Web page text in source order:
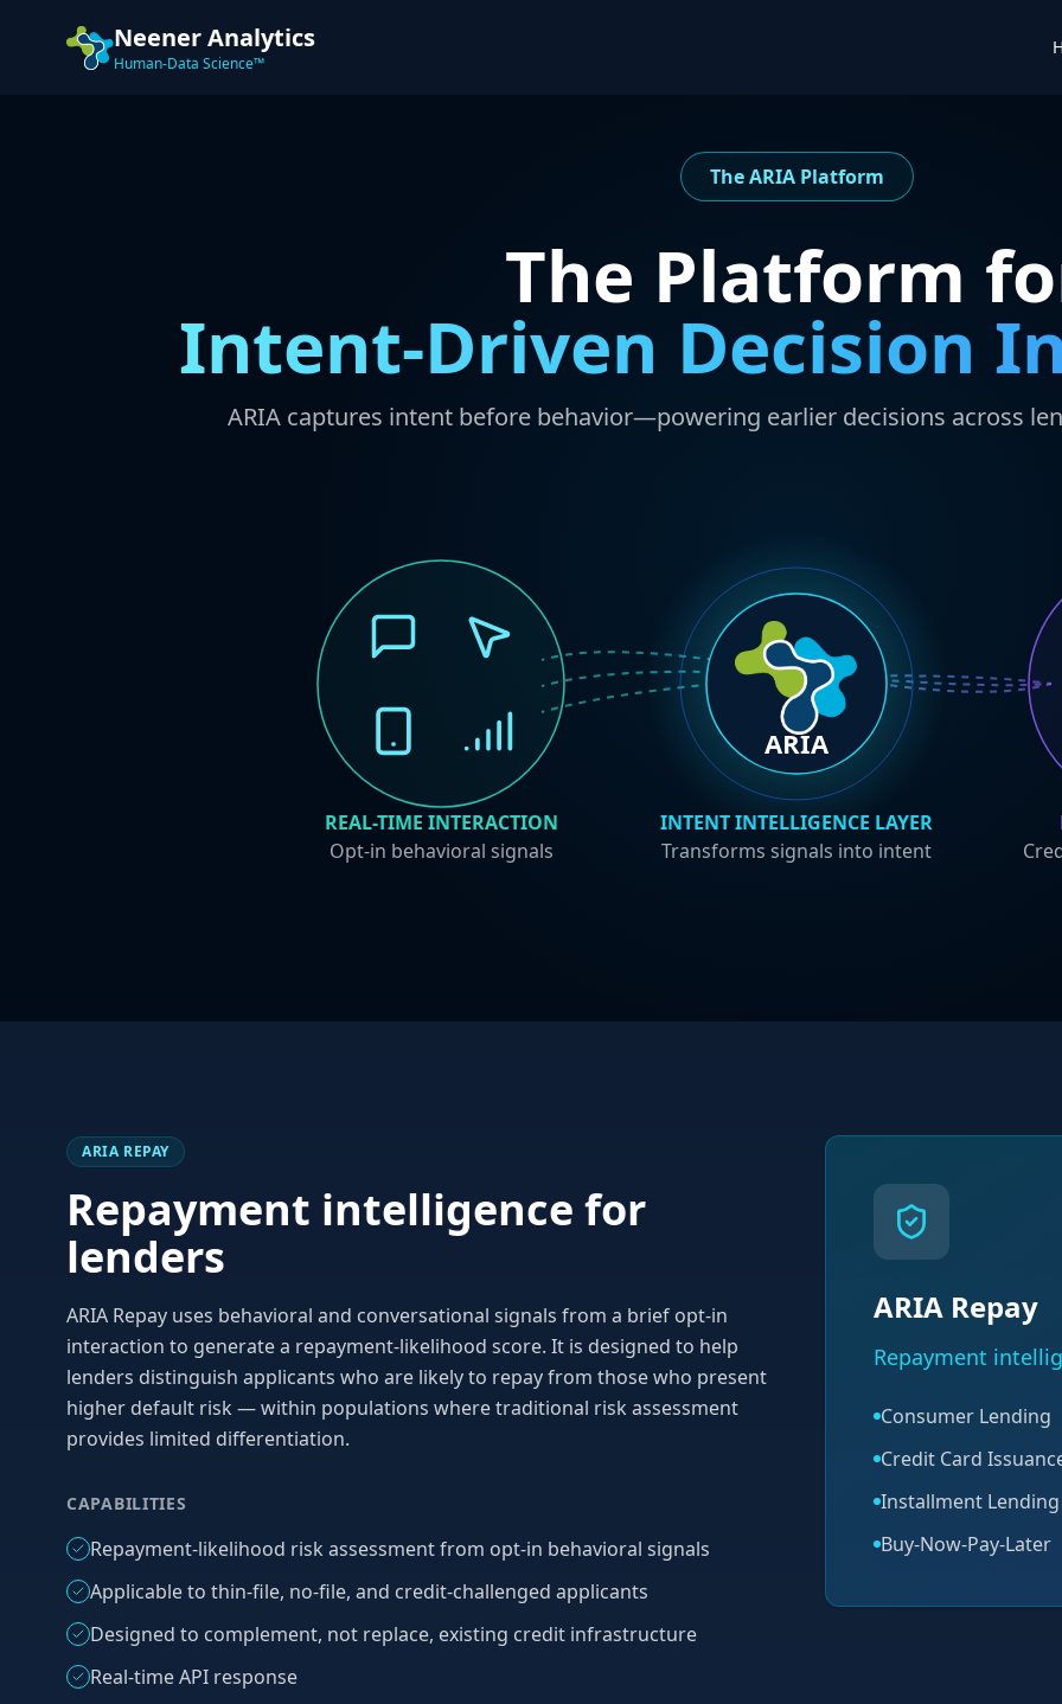
Neener Analytics
Human-Data Science™
The ARIA Platform
The Platform
Intent-Driven Decision
ARIA captures intent before behavior—powering earlier decisions across
REAL-TIME INTERACTION
Opt-in behavioral signals
ARIA
INTENT INTELLIGENCE LAYER
Transforms signals into intent
ARIA REPAY
Repayment intelligence for
lenders
ARIA Repay uses behavioral and conversational signals from a brief opt-in
interaction to generate a repayment-likelihood score. It is designed to help
lenders distinguish applicants who are likely to repay from those who present
higher default risk — within populations where traditional risk assessment
provides limited differentiation.
CAPABILITIES
Repayment-likelihood risk assessment from opt-in behavioral signals
Applicable to thin-file, no-file, and credit-challenged applicants
Designed to complement, not replace, existing credit infrastructure
Real-time API response
ARIA Repay
Repayment
Consumer Lending
Credit Card
Installment Lending
Buy-Now-Pay-Later